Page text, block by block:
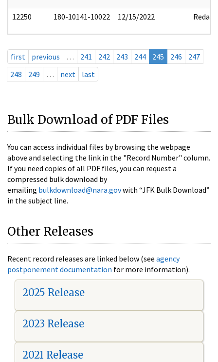
12250 180-10141-10022 12/15/2022 Redact
first previous … 241 242 243 244 245 246
247
248
249 … next last
Bulk Download of PDF Files
You can access individual files by browsing the webpage
above and selecting the link in the "Record Number" column.
If you need copies of all PDF files, you can request a
compressed bulk download by
emailing bulkdownload@nara.govwith “JFK Bulk Download”
in the subject line.
Other Releases
Recent record releases are linked below (see agency
postponement documentation for more information).
2025 Release
2023 Release
2021 Release